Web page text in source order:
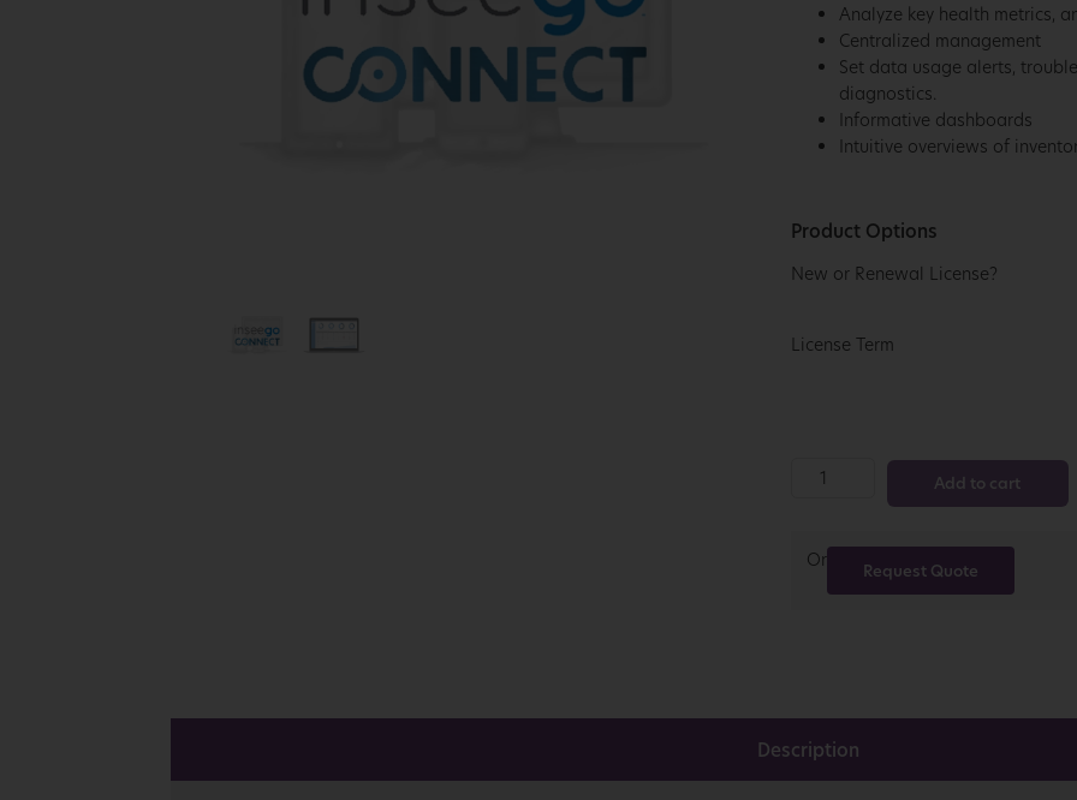
Analyze key health metrics,
Centralized management
Set data usage alerts,
diagnostics.
Informative dashboards
Intuitive overviews of
Product Options
New or Renewal License?
License Term
Add to cart
Or Request Quote
Description